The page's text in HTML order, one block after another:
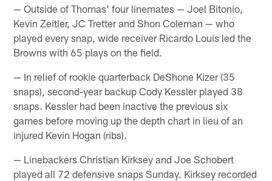
— Outside of Thomas' four linemates — Joel Bitonio,
Kevin Zeitler, JC Tretter and Shon Coleman — who
played every snap, wide receiver Ricardo Louis led the
Browns with 65 plays on the field.
— In relief of rookie quarterback DeShone Kizer (35
snaps), second-year backup Cody Kessler played 38
snaps. Kessler had been inactive the previous six
games before moving up the depth chart in lieu of an
injured Kevin Hogan (ribs).
— Linebackers Christian Kirksey and Joe Schobert
played all 72 defensive snaps Sunday. Kirksey recorded